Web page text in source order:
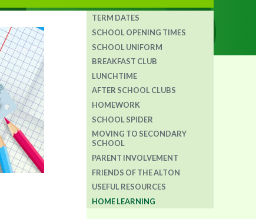
TERM DATES
SCHOOL OPENING TIMES
SCHOOL UNIFORM
BREAKFAST CLUB
LUNCHTIME
AFTER SCHOOL CLUBS
HOMEWORK
SCHOOL SPIDER
MOVING TO SECONDARY
SCHOOL
PARENT INVOLVEMENT
FRIENDS OF THE ALTON
USEFUL RESOURCES
HOME LEARNING